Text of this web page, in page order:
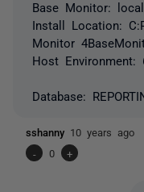
Base Monitor:
Install Location:
Monitor
Host Environment:
Database:
sshanny 10 years ago
-
0 +